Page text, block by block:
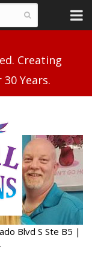
Creating
Blvd S Ste B5 |